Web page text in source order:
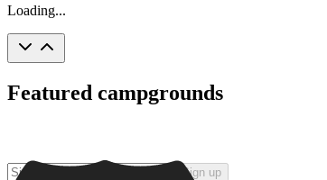
Loading...
Featured campgrounds
Sign up